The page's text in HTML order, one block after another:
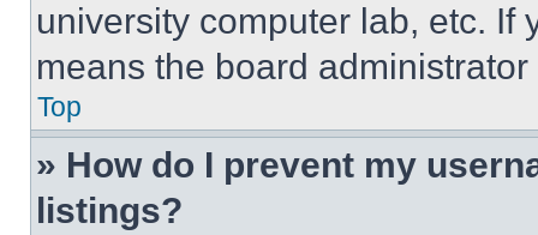
university computer lab, etc. If
means the board
Top
» How do I prevent my
listings?